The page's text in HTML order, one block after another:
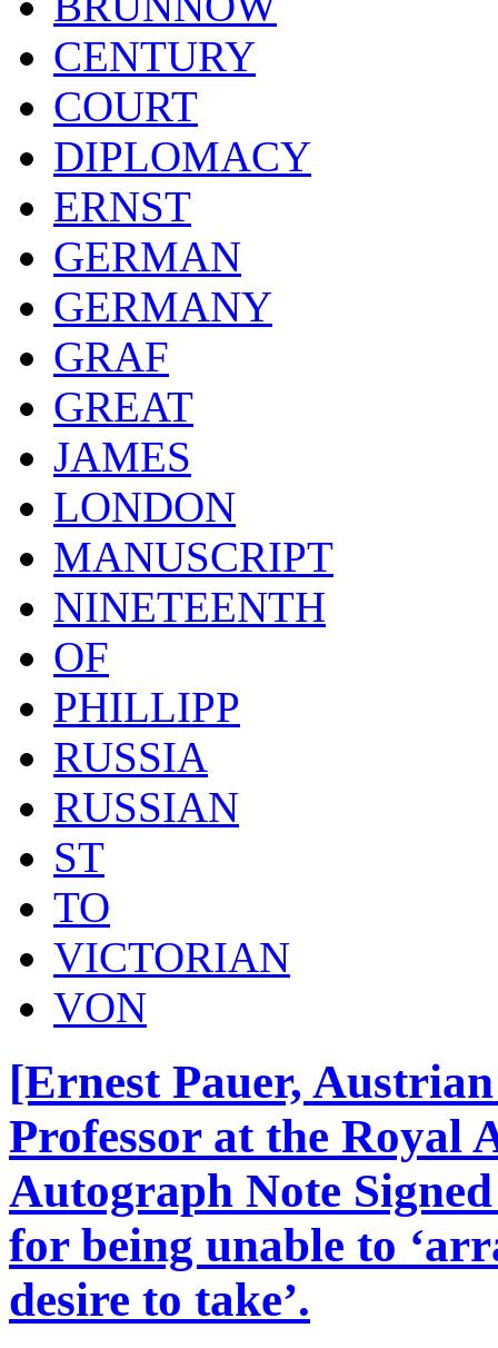
CENTURY
COURT
DIPLOMACY
ERNST
GERMAN
GERMANY
GRAF
GREAT
JAMES
LONDON
MANUSCRIPT
NINETEENTH
OF
PHILLIPP
RUSSIA
RUSSIAN
ST
TO
VICTORIAN
VON
[Ernest Pauer,
Professor at the Royal
Autograph Note
for being unable to
desire to take’.